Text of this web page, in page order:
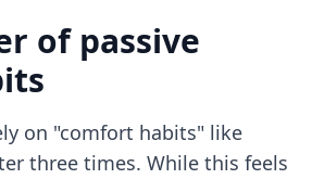
of passive
on "comfort habits" like
three times. While this feels